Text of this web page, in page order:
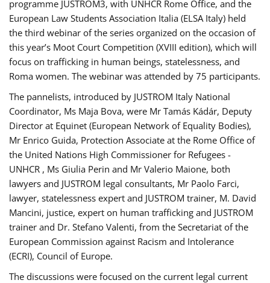
programme JUSTROM3, with UNHCR Rome Office, and the
European Law Students Association Italia (ELSA Italy) held
the third webinar of the series organized on the occasion of
this year’s Moot Court Competition (XVIII edition), which will
focus on trafficking in human beings, statelessness, and
Roma women. The webinar was attended by 75 participants.
The pannelists, introduced by JUSTROM Italy National
Coordinator, Ms Maja Bova, were Mr Tamás Kádár, Deputy
Director at Equinet (European Network of Equality Bodies),
Mr Enrico Guida, Protection Associate at the Rome Office of
the United Nations High Commissioner for Refugees -
UNHCR , Ms Giulia Perin and Mr Valerio Maione, both
lawyers and JUSTROM legal consultants, Mr Paolo Farci,
lawyer, statelessness expert and JUSTROM trainer, M. David
Mancini, justice, expert on human trafficking and JUSTROM
trainer and Dr. Stefano Valenti, from the Secretariat of the
European Commission against Racism and Intolerance
(ECRI), Council of Europe.
The discussions were focused on the current legal current